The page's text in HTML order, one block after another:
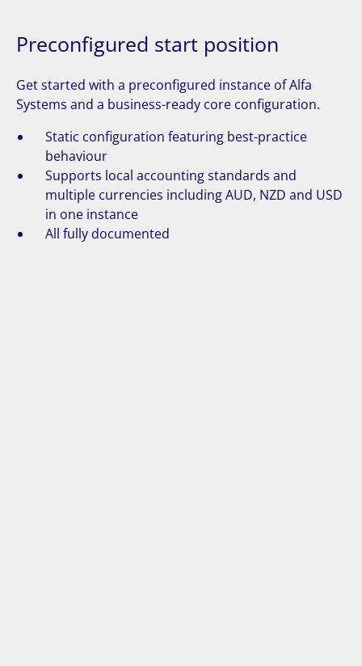
Preconfigured start position
Get started with a preconfigured instance of Alfa
Systems and a business-ready core configuration.
Static configuration featuring best-practice
behaviour
Supports local accounting standards and
multiple currencies including AUD, NZD and USD
in one instance
All fully documented